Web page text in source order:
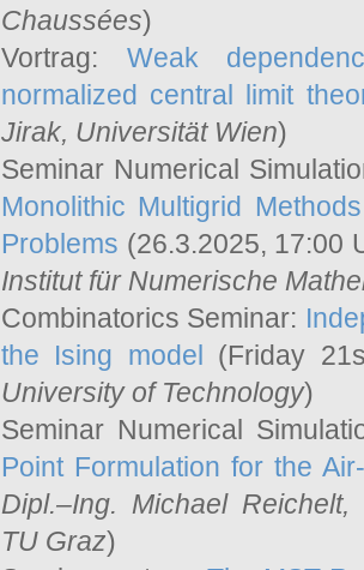
Chaussées)
Vortrag: Weak
normalized central limit
Jirak, Universität Wien)
Seminar Numerical
Monolithic Multigrid
Problems (26.3.2025, 17:00
Institut für Numerische
Combinatorics Seminar:
the Ising model (Friday
University of Technology)
Seminar Numerical
Point Formulation for the
Dipl.–Ing. Michael Reichelt,
TU Graz)